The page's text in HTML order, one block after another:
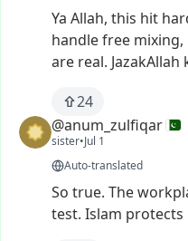
Ya Allah, this hit
handlefree mixing,
are real. JazakAllah
24
@anum_zulfiqar
sister•Jul 1
Auto-translated
So true. The
test. Islam protects